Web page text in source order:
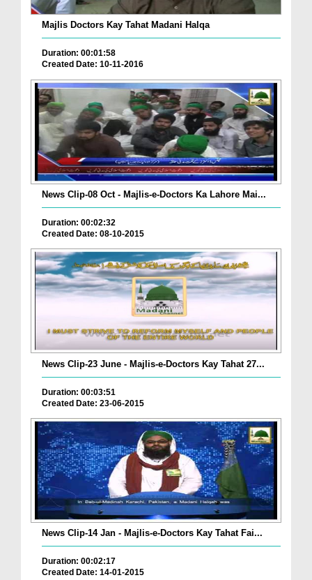
Majlis Doctors Kay Tahat Madani Halqa
Duration: 00:01:58
Created Date: 10-11-2016
News Clip-08 Oct - Majlis-e-Doctors Ka Lahore Mai...
Duration: 00:02:32
Created Date: 08-10-2015
News Clip-23 June - Majlis-e-Doctors Kay Tahat 27...
Duration: 00:03:51
Created Date: 23-06-2015
News Clip-14 Jan - Majlis-e-Doctors Kay Tahat Fai...
Duration: 00:02:17
Created Date: 14-01-2015